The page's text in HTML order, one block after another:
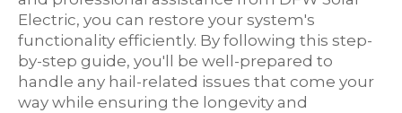
Electric, you can restore your system's
functionality efficiently. By following this step-
by-step guide, you'll be well-prepared to
handle any hail-related issues that come your
way while ensuring the longevity and